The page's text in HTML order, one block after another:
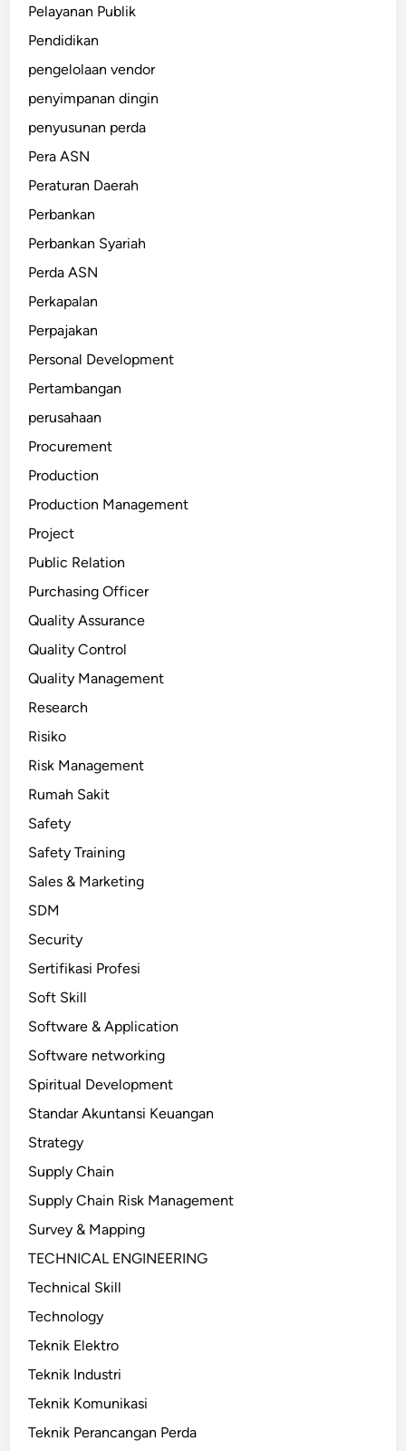
Pelayanan Publik
Pendidikan
pengelolaan vendor
penyimpanan dingin
penyusunan perda
Pera ASN
Peraturan Daerah
Perbankan
Perbankan Syariah
Perda ASN
Perkapalan
Perpajakan
Personal Development
Pertambangan
perusahaan
Procurement
Production
Production Management
Project
Public Relation
Purchasing Officer
Quality Assurance
Quality Control
Quality Management
Research
Risiko
Risk Management
Rumah Sakit
Safety
Safety Training
Sales & Marketing
SDM
Security
Sertifikasi Profesi
Soft Skill
Software & Application
Software networking
Spiritual Development
Standar Akuntansi Keuangan
Strategy
Supply Chain
Supply Chain Risk Management
Survey & Mapping
TECHNICAL ENGINEERING
Technical Skill
Technology
Teknik Elektro
Teknik Industri
Teknik Komunikasi
Teknik Perancangan Perda